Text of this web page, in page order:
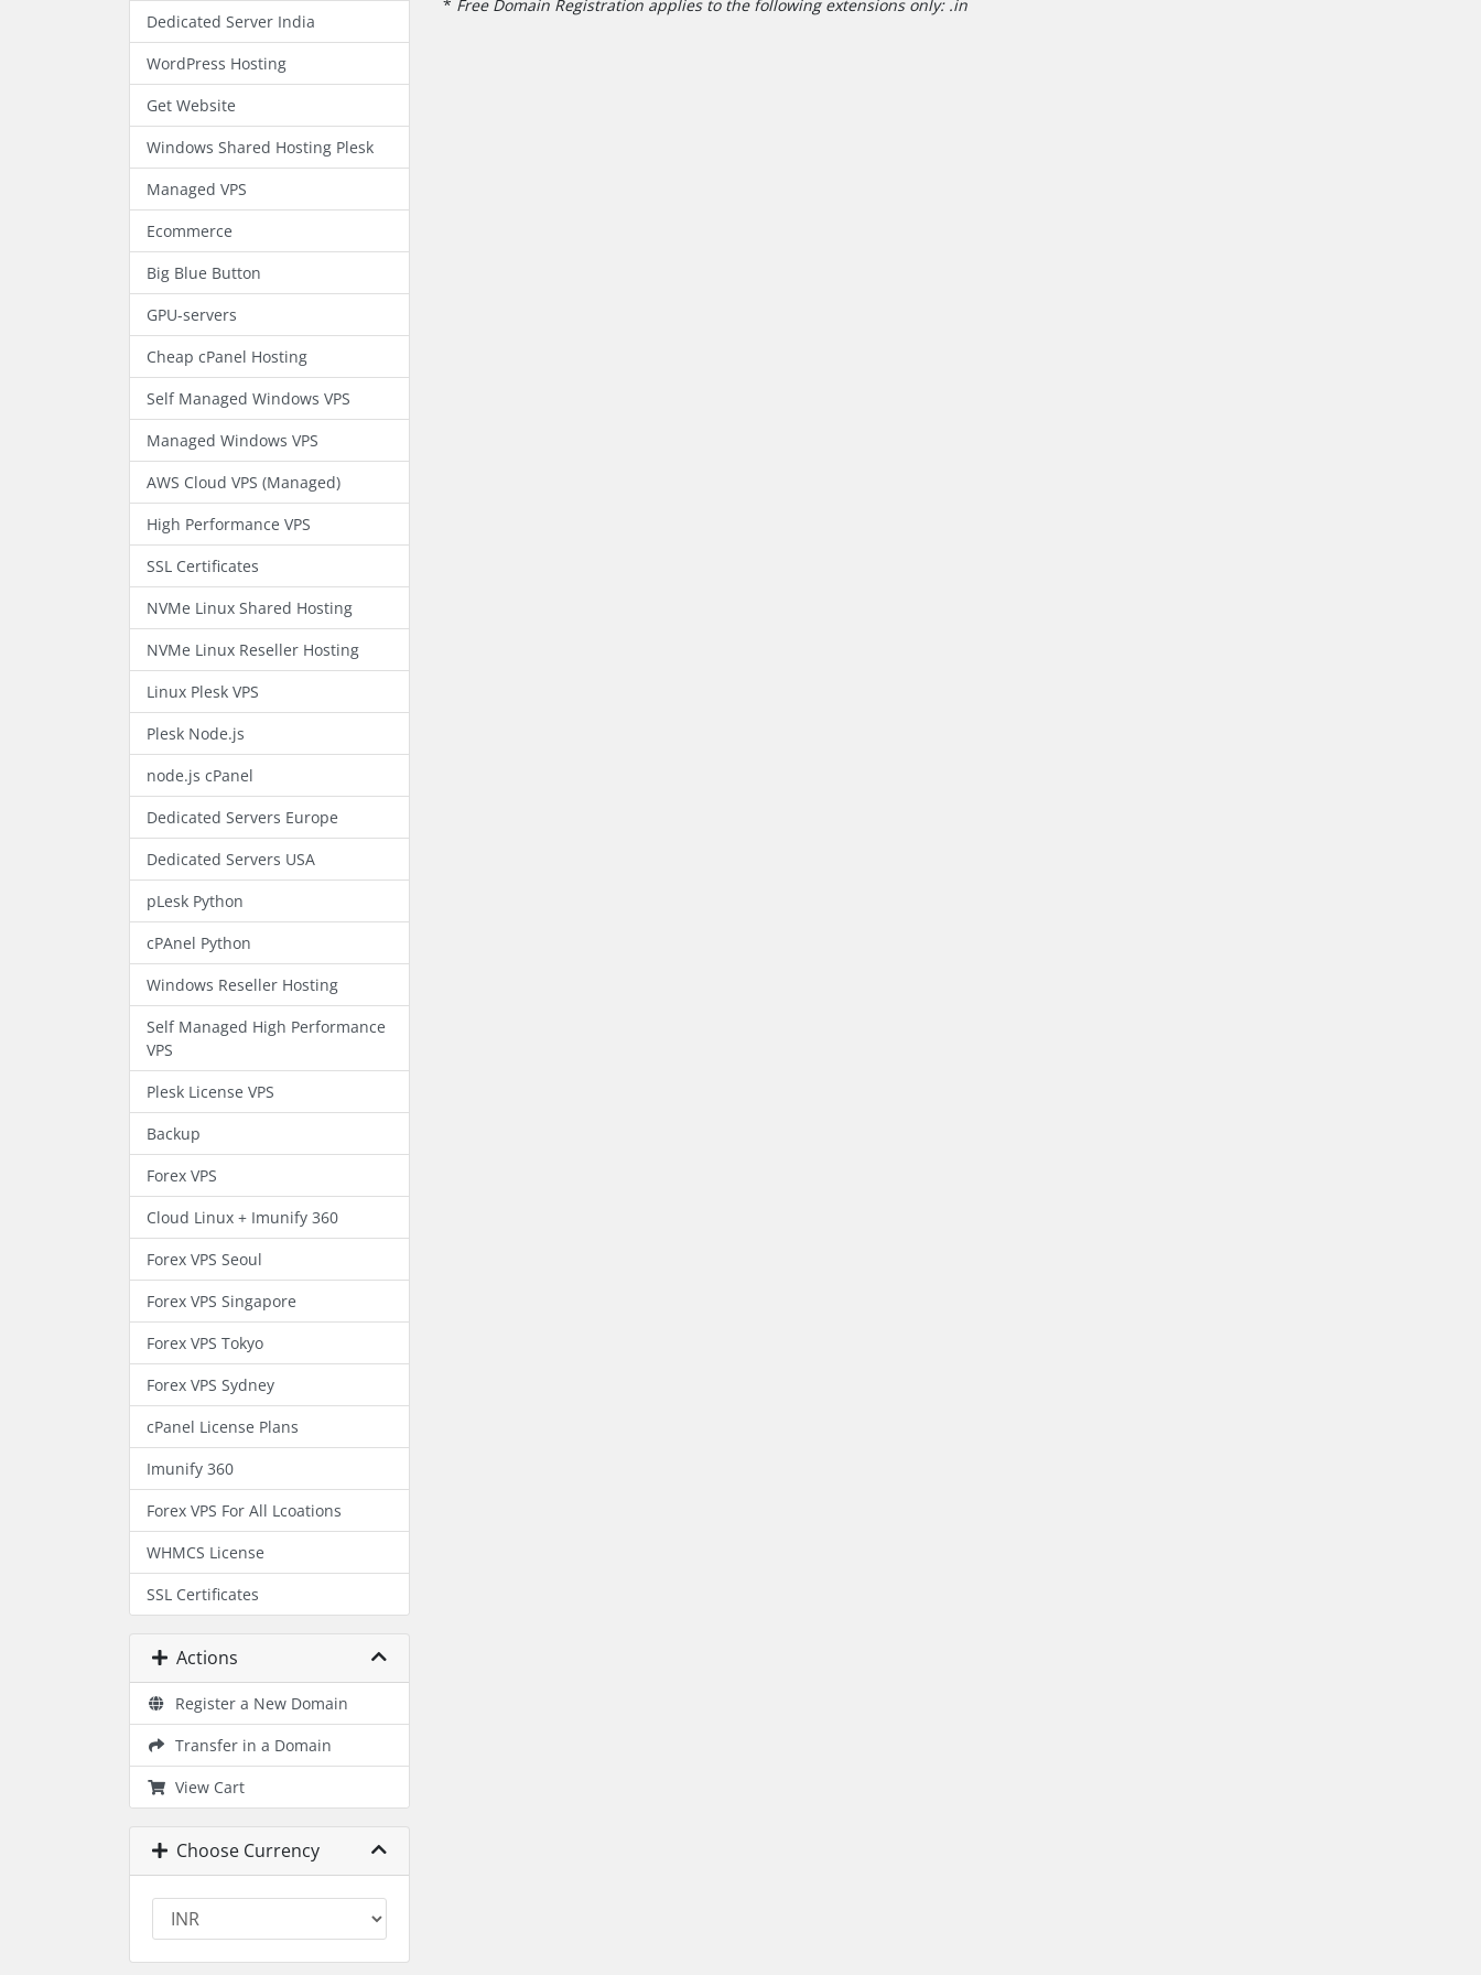
Dedicated Server India
WordPress Hosting
Get Website
Windows Shared Hosting Plesk
Managed VPS
Ecommerce
Big Blue Button
GPU-servers
Cheap cPanel Hosting
Self Managed Windows VPS
Managed Windows VPS
AWS Cloud VPS (Managed)
High Performance VPS
SSL Certificates
NVMe Linux Shared Hosting
NVMe Linux Reseller Hosting
Linux Plesk VPS
Plesk Node.js
node.js cPanel
Dedicated Servers Europe
Dedicated Servers USA
pLesk Python
cPAnel Python
Windows Reseller Hosting
Self Managed High Performance
VPS
Plesk License VPS
Backup
Forex VPS
Cloud Linux + Imunify 360
Forex VPS Seoul
Forex VPS Singapore
Forex VPS Tokyo
Forex VPS Sydney
cPanel License Plans
Imunify 360
Forex VPS For All Lcoations
WHMCS License
SSL Certificates
Actions
Register a New Domain
Transfer in a Domain
View Cart
Choose Currency
* Free Domain Registration applies to the following extensions only: .in